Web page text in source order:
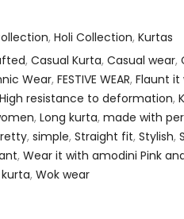
, Holi Collection, Kurtas
, Casual Kurta, Casual wear,
Wear, FESTIVE WEAR, Flaunt
High resistance to deformation,
, Long kurta, made with
, simple, Straight fit, Stylish,
, Wear it with amodini Pink
, Wok wear